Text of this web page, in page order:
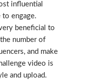
influential
engage.
beneficial to
number of
and make
video is
and upload.